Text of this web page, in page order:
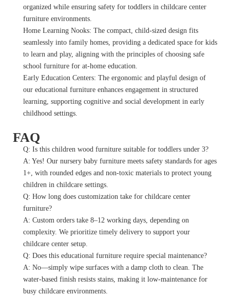
organized while ensuring safety for toddlers in childcare center
furniture environments.
Home Learning Nooks: The compact, child-sized design fits
seamlessly into family homes, providing a dedicated space for kids
to learn and play, aligning with the principles of choosing safe
school furniture for at-home education.
Early Education Centers: The ergonomic and playful design of
our educational furniture enhances engagement in structured
learning, supporting cognitive and social development in early
childhood settings.
FAQ
Q: Is this children wood furniture suitable for toddlers under 3?
A: Yes! Our nursery baby furniture meets safety standards for ages
1+, with rounded edges and non-toxic materials to protect young
children in childcare settings.
Q: How long does customization take for childcare center
furniture?
A: Custom orders take 8–12 working days, depending on
complexity. We prioritize timely delivery to support your
childcare center setup.
Q: Does this educational furniture require special maintenance?
A: No—simply wipe surfaces with a damp cloth to clean. The
water-based finish resists stains, making it low-maintenance for
busy childcare environments.